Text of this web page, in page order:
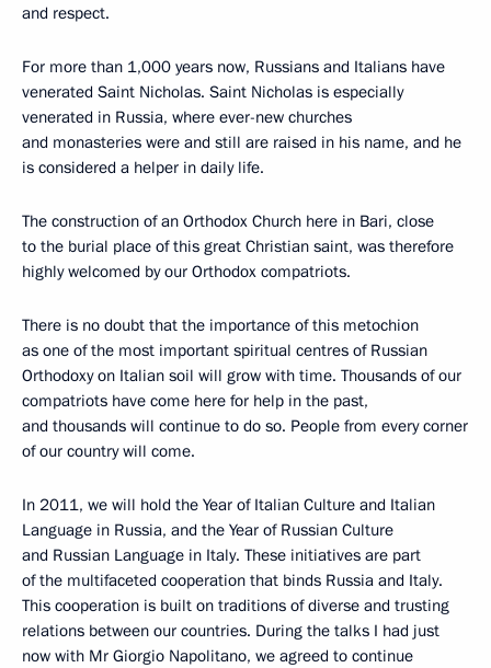
and respect.
For more than 1,000 years now, Russians and Italians have
venerated Saint Nicholas. Saint Nicholas is especially
venerated in Russia, where ever-new churches
and monasteries were and still are raised in his name, and he
is considered a helper in daily life.
The construction of an Orthodox Church here in Bari, close
to the burial place of this great Christian saint, was therefore
highly welcomed by our Orthodox compatriots.
There is no doubt that the importance of this metochion
as one of the most important spiritual centres of Russian
Orthodoxy on Italian soil will grow with time. Thousands of our
compatriots have come here for help in the past,
and thousands will continue to do so. People from every corner
of our country will come.
In 2011, we will hold the Year of Italian Culture and Italian
Language in Russia, and the Year of Russian Culture
and Russian Language in Italy. These initiatives are part
of the multifaceted cooperation that binds Russia and Italy.
This cooperation is built on traditions of diverse and trusting
relations between our countries. During the talks I had just
now with Mr Giorgio Napolitano, we agreed to continue